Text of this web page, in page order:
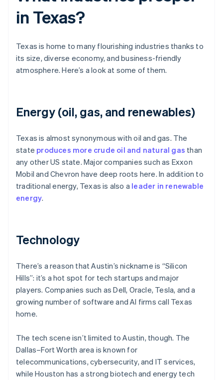
in Texas?
Texas is home to many flourishing industries thanks to
its size, diverse economy, and business-friendly
atmosphere. Here’s a look at some of them.
Energy (oil, gas, and renewables)
Texas is almost synonymous with oil and gas. The
state produces more crude oil and natural gas than
any other US state. Major companies such as Exxon
Mobil and Chevron have deep roots here. In addition to
traditional energy, Texas is also a leader in renewable
energy.
Technology
There’s a reason that Austin’s nickname is “Silicon
Hills”: it’s a hot spot for tech startups and major
players. Companies such as Dell, Oracle, Tesla, and a
growing number of software and AI firms call Texas
home.
The tech scene isn’t limited to Austin, though. The
Dallas–Fort Worth area is known for
telecommunications, cybersecurity, and IT services,
while Houston has a strong biotech and energy tech